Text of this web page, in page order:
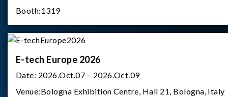
Booth:1319
E-tech Europe 2026
Date: 2026.Oct.07 – 2026.Oct.09
Venue:Bologna Exhibition Centre, Hall 21, Bologna, Italy